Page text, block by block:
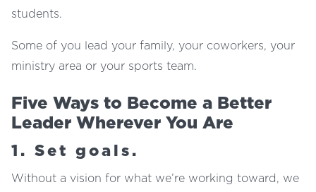
students.
Some of you lead your family, your coworkers, your
ministry area or your sports team.
Five Ways to Become a Better
Leader Wherever You Are
1. Set goals.
Without a vision for what we’re working toward, we